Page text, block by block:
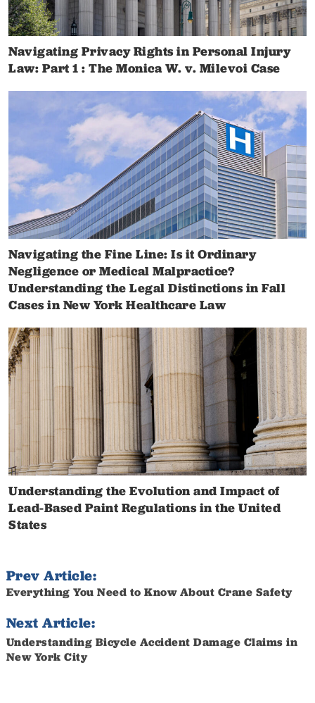
Navigating Privacy Rights in Personal Injury
Law: Part 1 : The Monica W. v. Milevoi Case
Navigating the Fine Line: Is it Ordinary
Negligence or Medical Malpractice?
Understanding the Legal Distinctions in Fall
Cases in New York Healthcare Law
Understanding the Evolution and Impact of
Lead-Based Paint Regulations in the United
States
Prev Article:
Everything You Need to Know About Crane Safety
Next Article:
Understanding Bicycle Accident Damage Claims in
New York City